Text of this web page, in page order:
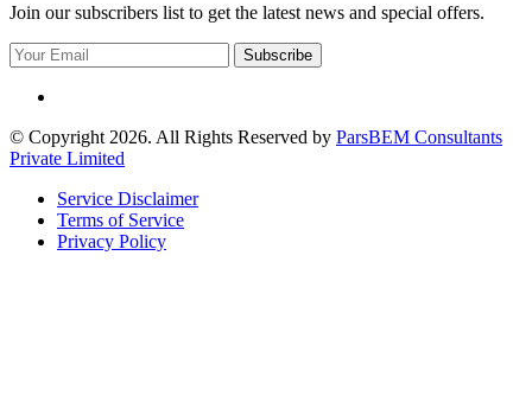
Join our subscribers list to get the latest news and special offers.
Subscribe
© Copyright 2026. All Rights Reserved by ParsBEM Consultants
Private Limited
Service Disclaimer
Terms of Service
Privacy Policy